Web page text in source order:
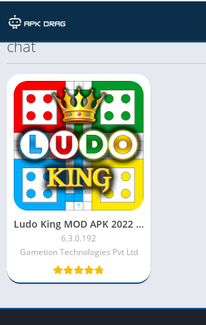
TAG: ludo king mod apk
chat
Ludo King MOD APK 2022 [Unlimited Money/Always Six/Diamonds]
6.3.0.192
Gametion Technologies Pvt Ltd